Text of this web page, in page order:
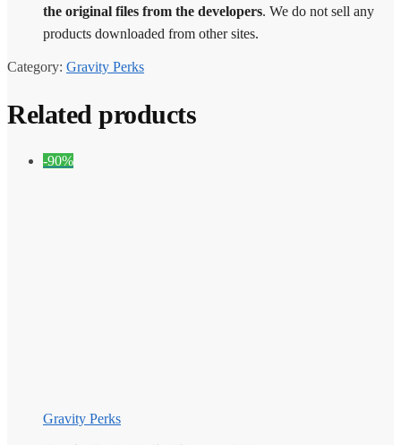
the original files from the developers. We do not sell any
products downloaded from other sites.
Category: Gravity Perks
Related products
-90%
Gravity Perks